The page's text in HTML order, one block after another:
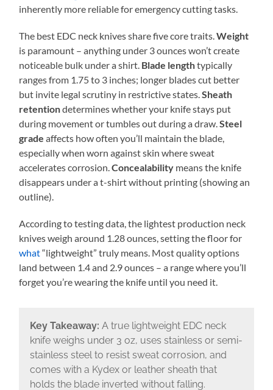
inherently more reliable for emergency cutting tasks.
The best EDC neck knives share five core traits.Weight
is paramount – anything under 3 ounces won’t create
noticeable bulk under a shirt. Blade lengthtypically
ranges from 1.75 to 3 inches; longer blades cut better
but invite legal scrutiny in restrictive states.Sheath
retentiondetermines whether your knife stays put
during movement or tumbles out during a draw.Steel
grade affects how often you’ll maintain the blade,
especially when worn against skin where sweat
accelerates corrosion.Concealability means the knife
disappears under a t-shirt without printing (showing an
outline).
According to testing data, the lightest production neck
knives weigh around 1.28 ounces, setting the floor for
what“lightweight” truly means. Most quality options
land between 1.4 and 2.9 ounces – a range where you’ll
forget you’re wearing the knife until you need it.
Key Takeaway: A true lightweight EDC neck
knife weighs under 3 oz, uses stainless or semi-
stainless steel to resist sweat corrosion, and
comes with a Kydex or leather sheath that
holds the blade inverted without falling.